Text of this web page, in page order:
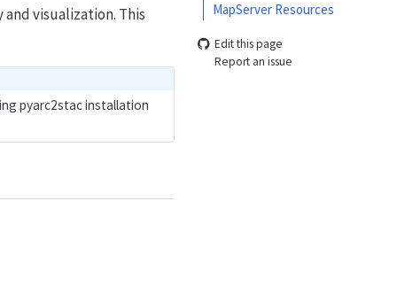
MapServer Resources
Edit this page
Report an issue
visualization. This
pyarc2stac installation